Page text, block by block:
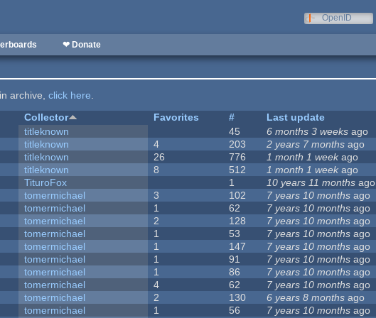
OpenID
❤ Donate
archive,click here.
Collector Favorites #
Last update
titleknown 45 6 months 3 weeks ago
titleknown 4 203 2 years 7 months ago
titleknown 26 776 1 month 1 weekago
titleknown 8 512 1 month 1 week ago
TituroFox 1 10 years 11 months ago
tomermichael 3 102 7 years 10 months ago
tomermichael 1 62 7 years 10 months ago
tomermichael 2 128 7 years 10 months ago
tomermichael 1 53 7 years 10 months ago
tomermichael 1 147 7 years 10 months ago
tomermichael 1 91 7 years 10 months ago
tomermichael 1 86 7 years 10 months ago
tomermichael 4 62 7 years 10 months ago
tomermichael 2 130 6 years 8 months ago
tomermichael 1 56 7 years 10 months ago